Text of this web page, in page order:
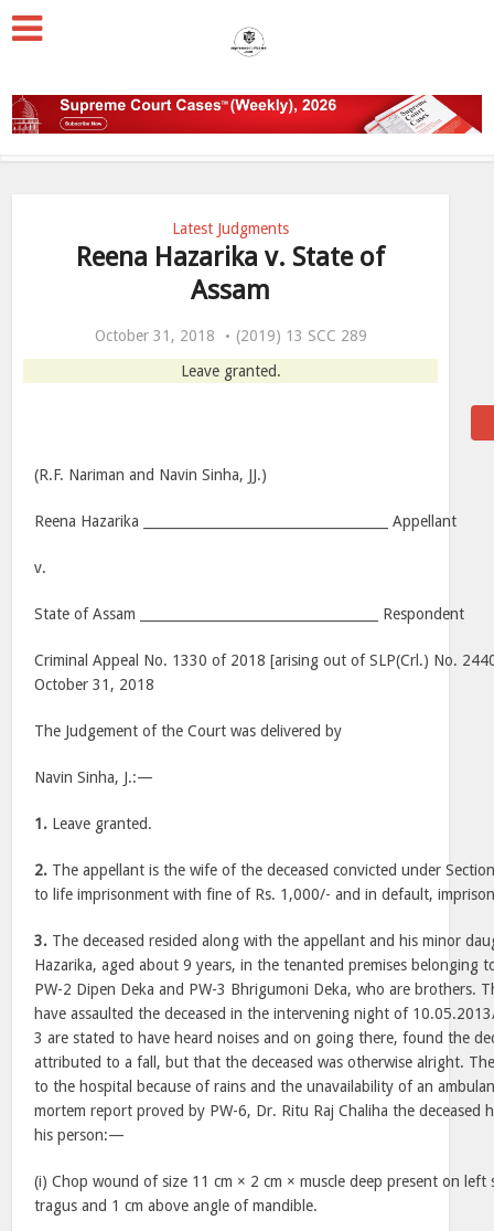
Latest Judgments
Reena Hazarika v. State of
Assam
October 31, 2018
(2019) 13 SCC 289
Leave granted.
(R.F. Nariman and Navin Sinha, JJ.)
Reena Hazarika _____________________________________ Appellant
v.
State of Assam ____________________________________ Respondent
Criminal Appeal No. 1330 of 2018 [arising out of SLP(Crl.) No.
October 31, 2018
The Judgement of the Court was delivered by
Navin Sinha, J.:—
1. Leave granted.
2. The appellant is the wife of the deceased convicted under
to life imprisonment with fine of Rs. 1,000/- and in default,
3. The deceased resided along with the appellant and his minor
Hazarika, aged about 9 years, in the tenanted premises belonging
PW-2 Dipen Deka and PW-3 Bhrigumoni Deka, who are brothers.
have assaulted the deceased in the intervening night of
3 are stated to have heard noises and on going there, found the
attributed to a fall, but that the deceased was otherwise alright.
to the hospital because of rains and the unavailability of an
mortem report proved by PW-6, Dr. Ritu Raj Chaliha the deceased
his person:—
(i) Chop wound of size 11 cm × 2 cm × muscle deep present on left
tragus and 1 cm above angle of mandible.